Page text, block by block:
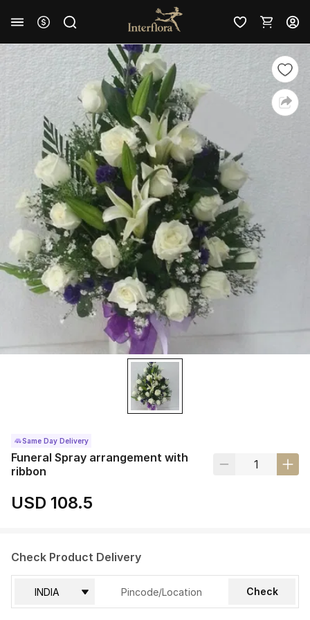
Same Day Delivery
Funeral Spray arrangement with
ribbon
USD 108.5
Check Product Delivery
Check